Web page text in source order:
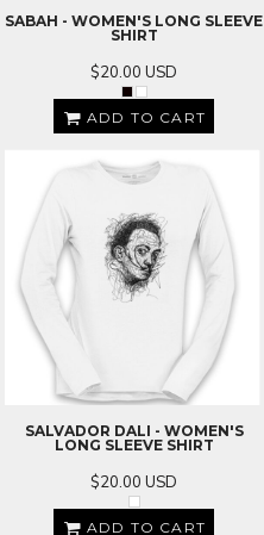
SABAH - WOMEN'S LONG SLEEVE
SHIRT
$20.00USD
ADD TO CART
SALVADOR DALI - WOMEN'S
LONG SLEEVE SHIRT
$20.00USD
ADD TO CART